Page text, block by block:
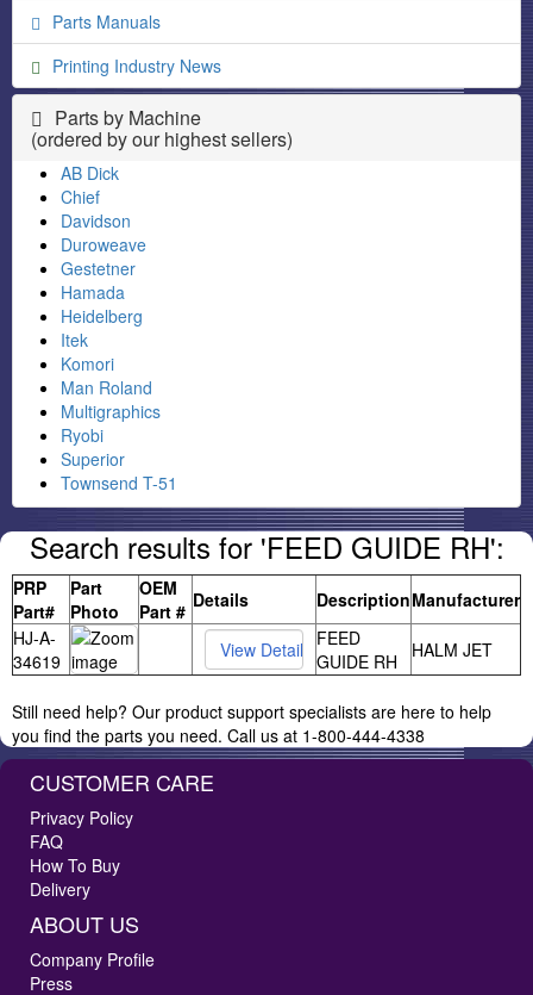
Parts Manuals
Printing Industry News
Parts by Machine
(ordered by our highest sellers)
AB Dick
Chief
Davidson
Duroweave
Gestetner
Hamada
Heidelberg
Itek
Komori
Man Roland
Multigraphics
Ryobi
Superior
Townsend T-51
Search results for 'FEED GUIDE RH':
PRP
Part#
Part
Photo
OEM
Part # Details DescriptionManufacturer
HJ-A-
34619
FEED
GUIDE RH
HALM JET
Still need help? Our product support specialists are here to help
you find the parts you need. Call us at 1-800-444-4338
CUSTOMER CARE
Privacy Policy
FAQ
How To Buy
Delivery
ABOUT US
Company Profile
Press